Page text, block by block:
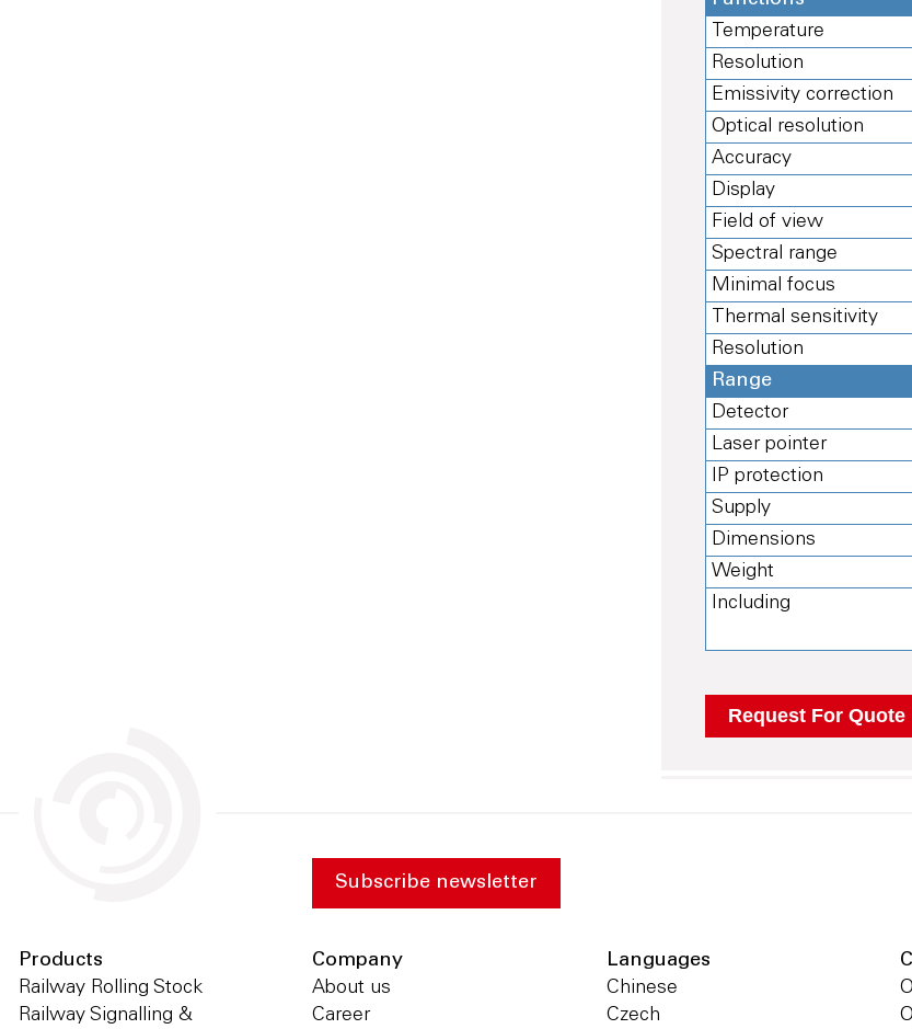
Temperature
Resolution
Emissivity correction
Optical resolution
Accuracy
Display
Field of view
Spectral range
Minimal focus
Thermal sensitivity
Resolution
Range
Detector
Laser pointer
IP protection
Supply
Dimensions
Weight
Including
Subscribe newsletter
Products
Railway Rolling Stock
Railway Signalling &
Company
About us
Career
Languages
Chinese
Czech